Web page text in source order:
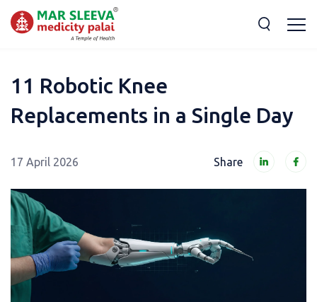
11 Robotic Knee
Replacements in a Single Day
17 April 2026 Share